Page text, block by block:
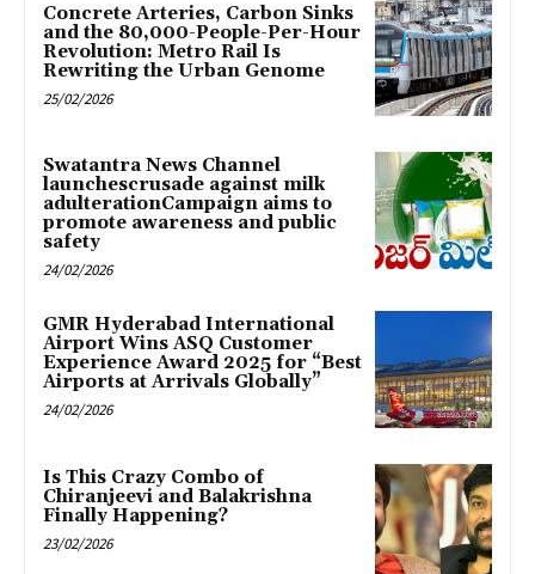
Concrete Arteries, Carbon Sinks
and the 80,000-People-Per-Hour
Revolution: Metro Rail Is
Rewriting the Urban Genome
25/02/2026
Swatantra News Channel
launchescrusade against milk
adulterationCampaign aims to
promote awareness and public
safety
24/02/2026
GMR Hyderabad International
Airport Wins ASQ Customer
Experience Award 2025 for “Best
Airports at Arrivals Globally”
24/02/2026
Is This Crazy Combo of
Chiranjeevi and Balakrishna
Finally Happening?
23/02/2026